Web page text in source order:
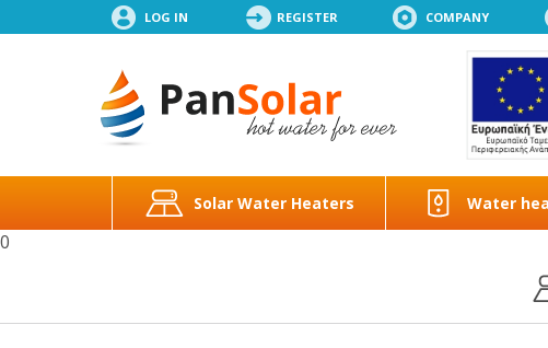
LOG IN REGISTER COMPANY
Solar Water Heaters Water
0